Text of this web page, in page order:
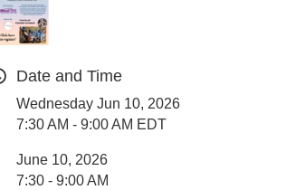
Date and Time
Wednesday Jun 10, 2026
7:30 AM - 9:00 AM EDT
June 10, 2026
7:30 - 9:00 AM